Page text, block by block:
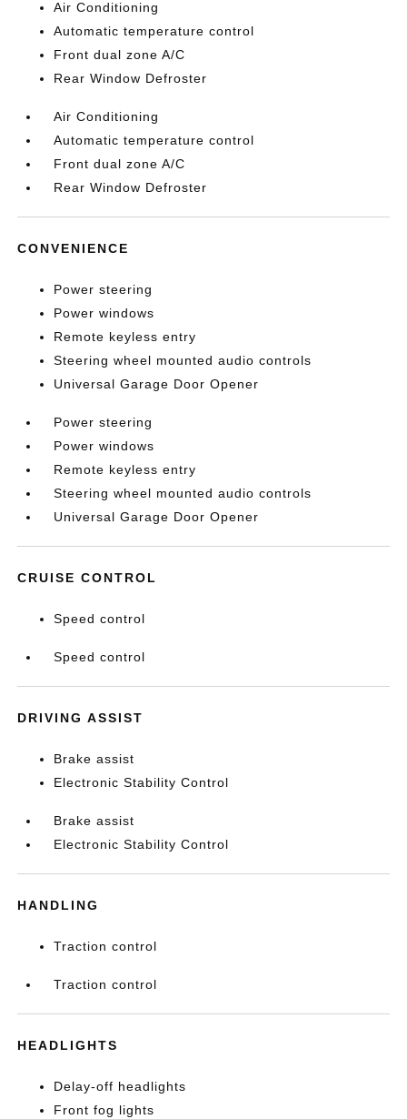
Air Conditioning
Automatic temperature control
Front dual zone A/C
Rear Window Defroster
Air Conditioning
Automatic temperature control
Front dual zone A/C
Rear Window Defroster
CONVENIENCE
Power steering
Power windows
Remote keyless entry
Steering wheel mounted audio controls
Universal Garage Door Opener
Power steering
Power windows
Remote keyless entry
Steering wheel mounted audio controls
Universal Garage Door Opener
CRUISE CONTROL
Speed control
Speed control
DRIVING ASSIST
Brake assist
Electronic Stability Control
Brake assist
Electronic Stability Control
HANDLING
Traction control
Traction control
HEADLIGHTS
Delay-off headlights
Front fog lights